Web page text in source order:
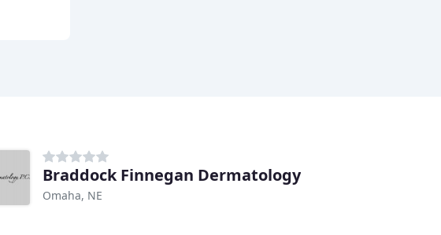
Braddock Finnegan Dermatology
Omaha, NE